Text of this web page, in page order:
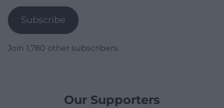
Subscribe
Join 1,780 other subscribers.
Our Supporters